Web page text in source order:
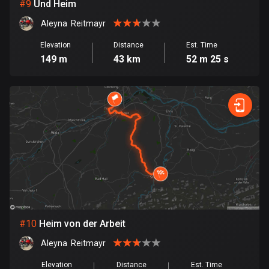
Finland
3177 routes
French Polynesia
19 routes
Gabon
8 routes
Georgia
53 routes
21770 routes
#9 Und Heim
Aleyna  Reitmayr
Elevation
149 m
Distance
43 km
Est. Time
52 m 25 s
#10 Heim von der Arbeit
Aleyna  Reitmayr
Elevation Distance Est. Time